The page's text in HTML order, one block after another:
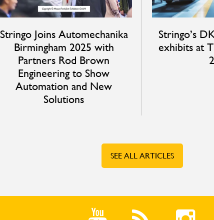
Stringo Joins Automechanika
Birmingham 2025 with
Partners Rod Brown
Engineering to Show
Automation and New
Solutions
Stringo’s
exhibits at
SEE ALL ARTICLES